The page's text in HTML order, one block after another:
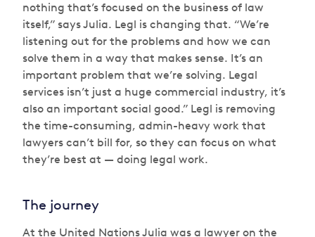
nothing that’s focused on the business of law
itself,” says Julia. Legl is changing that. “We’re
listening out for the problems and how we can
solve them in a way that makes sense. It’s an
important problem that we’re solving. Legal
services isn’t just a huge commercial industry, it’s
also an important social good.” Legl is removing
the time-consuming, admin-heavy work that
lawyers can’t bill for, so they can focus on what
they’re best at — doing legal work.
The journey
At the United Nations Julia was a lawyer on the